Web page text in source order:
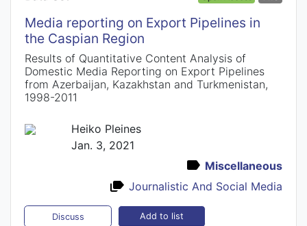
Media reporting on Export Pipelines in
the Caspian Region
Results of Quantitative Content Analysis of
Domestic Media Reporting on Export Pipelines
from Azerbaijan, Kazakhstan and Turkmenistan,
1998-2011
Heiko Pleines
Jan. 3, 2021
Miscellaneous
Journalistic And Social Media
Discuss Add to list